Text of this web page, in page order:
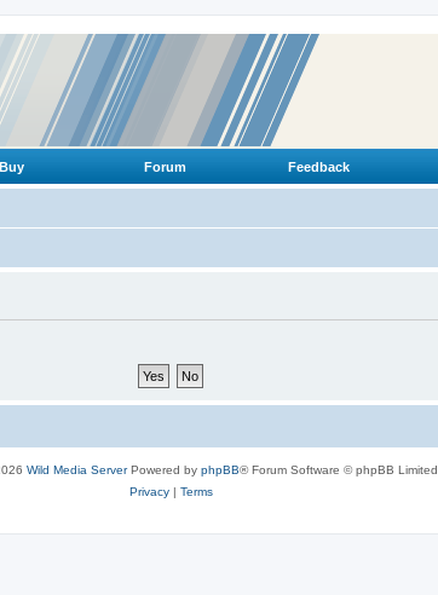
Buy Forum Feedback
Wild Media ServerPowered by phpBB® Forum Software © phpBB Limited
Privacy| Terms